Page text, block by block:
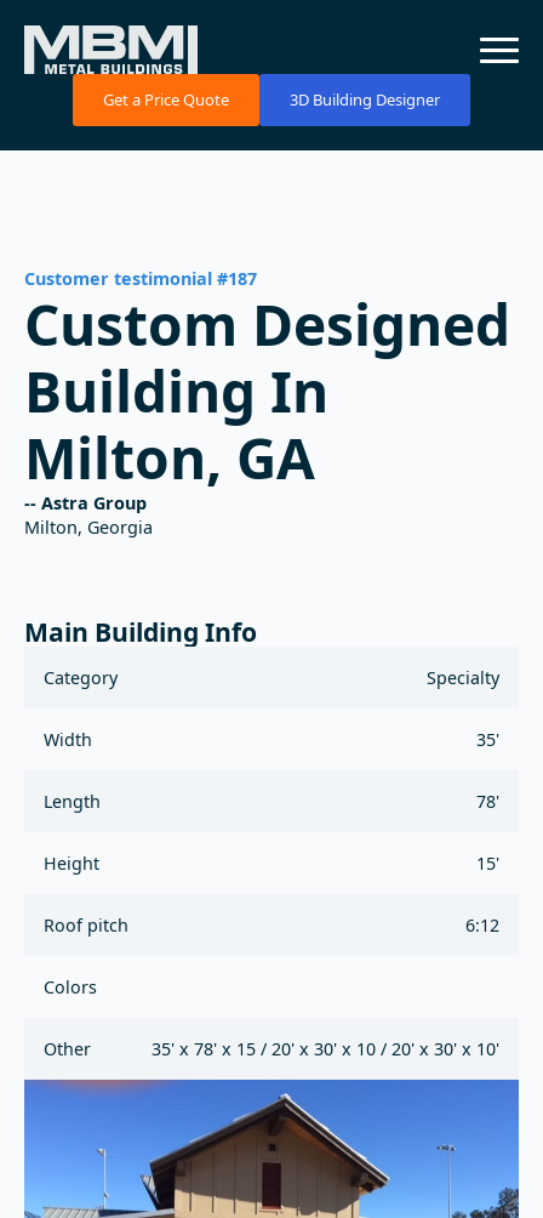
Get a Price Quote 3D Building Designer
Customer testimonial #187
Custom Designed
Building In
Milton, GA
-- Astra Group
Milton, Georgia
Main Building Info
Category Specialty
Width 35'
Length 78'
Height 15'
Roof pitch 6:12
Colors
Other 35' x 78' x 15 / 20' x 30' x 10 / 20' x 30' x 10'